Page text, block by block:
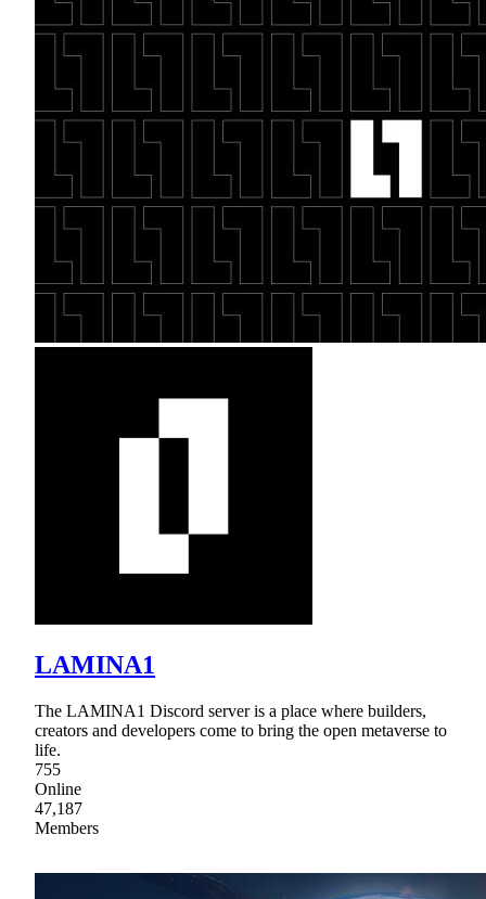
LAMINA1
The LAMINA1 Discord server is a place where builders,
creators and developers come to bring the open metaverse to
life.
755
Online
47,187
Members